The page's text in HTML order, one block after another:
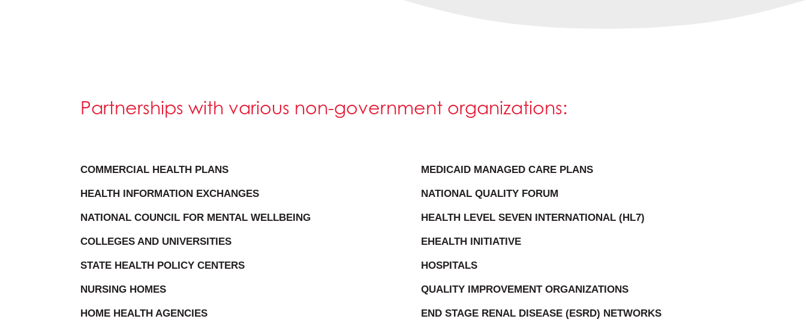
Partnerships with various non-government organizations:
COMMERCIAL HEALTH PLANS
HEALTH INFORMATION EXCHANGES
NATIONAL COUNCIL FOR MENTAL WELLBEING
COLLEGES AND UNIVERSITIES
STATE HEALTH POLICY CENTERS
NURSING HOMES
HOME HEALTH AGENCIES
MEDICAID MANAGED CARE PLANS
NATIONAL QUALITY FORUM
HEALTH LEVEL SEVEN INTERNATIONAL (HL7)
EHEALTH INITIATIVE
HOSPITALS
QUALITY IMPROVEMENT ORGANIZATIONS
END STAGE RENAL DISEASE (ESRD) NETWORKS